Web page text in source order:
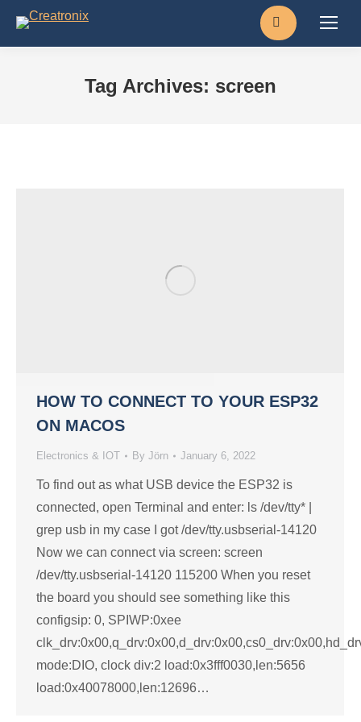
Search:
Tag Archives: screen
HOW TO CONNECT TO YOUR ESP32
ON MACOS
Electronics & IOT By Jörn January 6, 2022
To find out as what USB device the ESP32 is
connected, open Terminal and enter: ls /dev/tty* |
grep usb in my case I got /dev/tty.usbserial-14120
Now we can connect via screen: screen
/dev/tty.usbserial-14120 115200 When you reset
the board you should see something like this
configsip: 0, SPIWP:0xee
mode:DIO, clock div:2 load:0x3fff0030,len:5656
load:0x40078000,len:12696…